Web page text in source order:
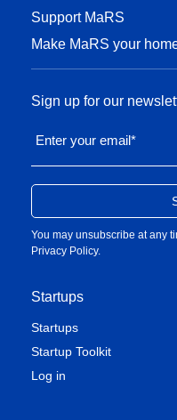
Support MaRS
Make MaRS your
Startups
Startups
Startup Toolkit
Log in
Sign up for our
Enter your email*
You may unsubscribe at any
Privacy Policy.